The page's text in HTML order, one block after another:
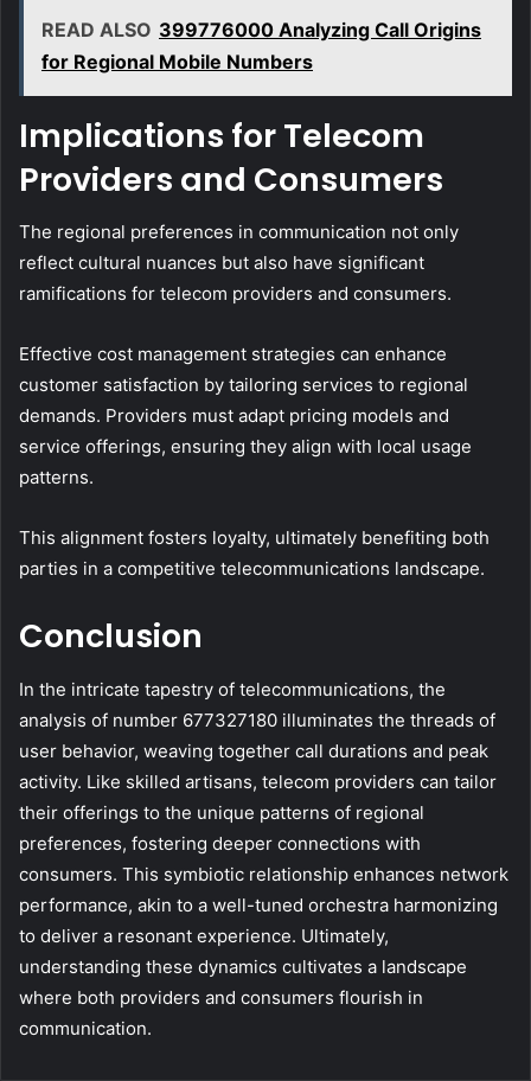
READ ALSO 399776000 Analyzing Call Origins
for Regional Mobile Numbers
Implications for Telecom
Providers and Consumers
The regional preferences in communication not only
reflect cultural nuances but also have significant
ramifications for telecom providers and consumers.
Effective cost management strategies can enhance
customer satisfaction by tailoring services to regional
demands. Providers must adapt pricing models and
service offerings, ensuring they align with local usage
patterns.
This alignment fosters loyalty, ultimately benefiting both
parties in a competitive telecommunications landscape.
Conclusion
In the intricate tapestry of telecommunications, the
analysis of number 677327180 illuminates the threads of
user behavior, weaving together call durations and peak
activity. Like skilled artisans, telecom providers can tailor
their offerings to the unique patterns of regional
preferences, fostering deeper connections with
consumers. This symbiotic relationship enhances network
performance, akin to a well-tuned orchestra harmonizing
to deliver a resonant experience. Ultimately,
understanding these dynamics cultivates a landscape
where both providers and consumers flourish in
communication.